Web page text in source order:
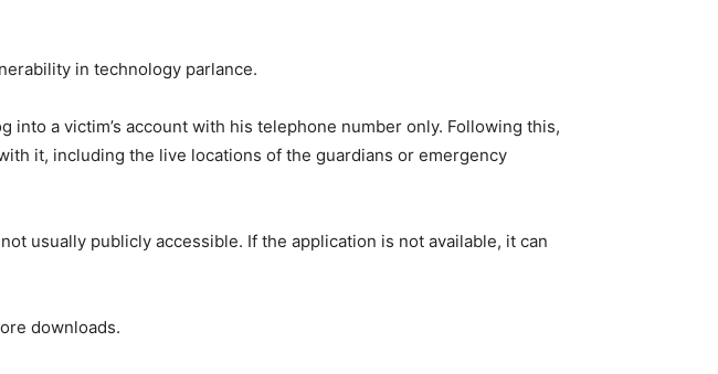
in technology parlance.
a victim’s account with his telephone number only. Following this,
it, including the live locations of the guardians or emergency
usually publicly accessible. If the application is not available, it can
downloads.